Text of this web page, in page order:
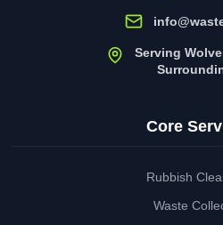
Serving
Core
Rubbish
Waste